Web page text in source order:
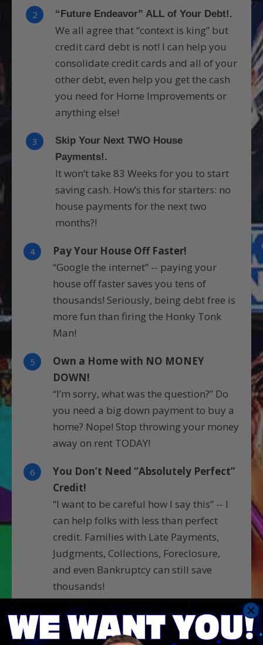
2 “Future Endeavor” ALL of Your Debt!.
We all agree that “context is king” but
credit card debt is not! I can help you
consolidate credit cards and all of your
other debt, even help you get the cash
you need for Home Improvements or
anything else!
3
Skip Your Next TWO House
Payments!.
It won’t take 83 Weeks for you to start
saving cash. How’s this for starters: no
house payments for the next two
months?!
4
Pay Your House Off Faster!
“Google the internet” -- paying your
house off faster saves you tens of
thousands! Seriously, being debt free is
more fun than firing the Honky Tonk
Man!
5
Own a Home with NO MONEY
DOWN!
“I’m sorry, what was the question?” Do
you need a big down payment to buy a
home? Nope! Stop throwing your money
away on rent TODAY!
6
You Don’t Need “Absolutely Perfect”
Credit!
“I want to be careful how I say this” -- I
can help folks with less than perfect
credit. Families with Late Payments,
Judgments, Collections, Foreclosure,
and even Bankruptcy can still save
thousands!
Stop Wrestling